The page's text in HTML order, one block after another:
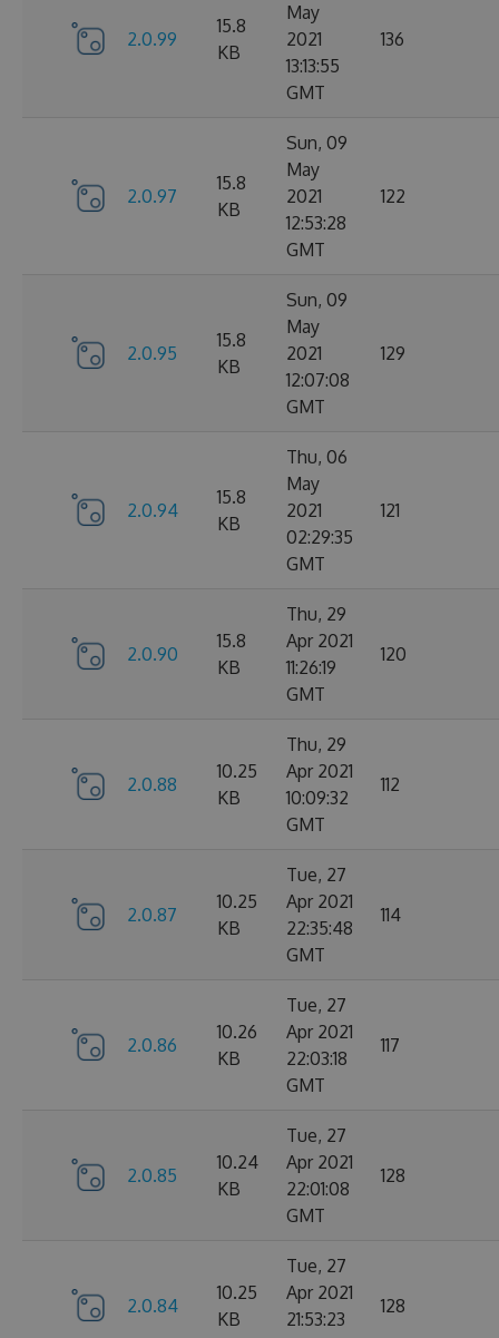
2.0.99
15.8
KB
May
2021
13:13:55
GMT
136
2.0.97
15.8
KB
Sun, 09
May
2021
12:53:28
GMT
122
2.0.95
15.8
KB
Sun, 09
May
2021
12:07:08
GMT
129
2.0.94
15.8
KB
Thu, 06
May
2021
02:29:35
GMT
121
2.0.90
15.8
KB
Thu, 29
Apr 2021
11:26:19
GMT
120
2.0.88
10.25
KB
Thu, 29
Apr 2021
10:09:32
GMT
112
2.0.87
10.25
KB
Tue, 27
Apr 2021
22:35:48
GMT
114
2.0.86
10.26
KB
Tue, 27
Apr 2021
22:03:18
GMT
117
2.0.85
10.24
KB
Tue, 27
Apr 2021
22:01:08
GMT
128
2.0.84
10.25
KB
Tue, 27
Apr 2021
21:53:23
128